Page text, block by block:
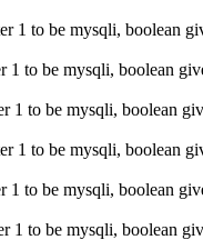
1 to be mysqli, boolean
1 to be mysqli, boolean
1 to be mysqli, boolean
1 to be mysqli, boolean
1 to be mysqli, boolean
1 to be mysqli, boolean